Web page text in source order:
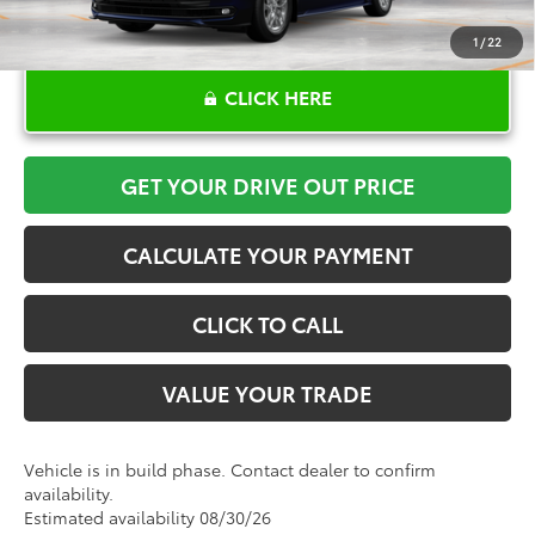
1/22
CLICK HERE
GET YOUR DRIVE OUT PRICE
CALCULATE YOUR PAYMENT
CLICK TO CALL
VALUE YOUR TRADE
Vehicle is in build phase. Contact dealer to confirm
availability.
Estimated availability 08/30/26